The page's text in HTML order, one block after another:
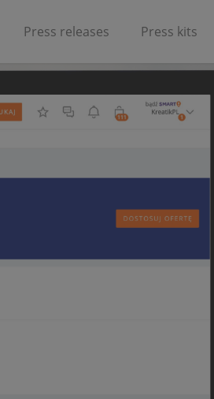
Press releases Press kits